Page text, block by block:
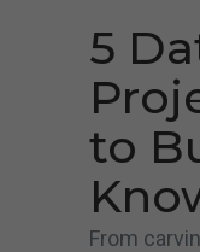
5
to
From